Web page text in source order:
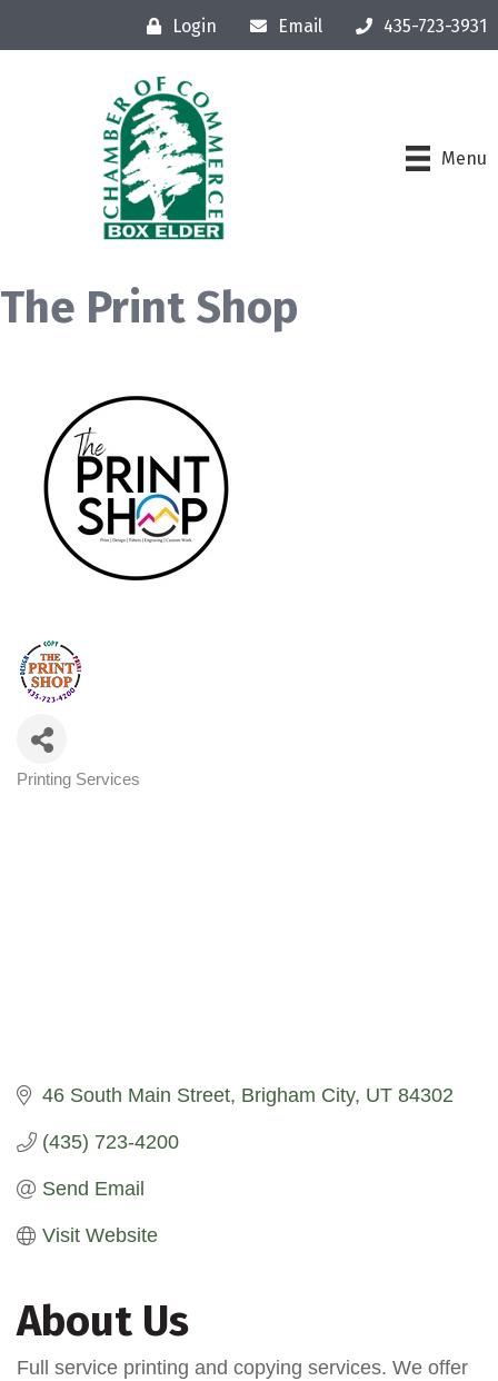
Login Email 435-723-3931
Menu
The Print Shop
Categories
Printing Services
46 South Main Street Brigham City UT 84302
(435) 723-4200
Send Email
Visit Website
About Us
Full service printing and copying services. We offer